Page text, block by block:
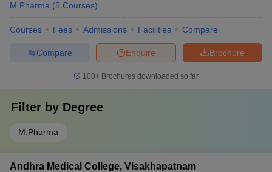
M.Pharma (5 Courses)
Courses Fees Admissions Facilities Compare
Brochure
Enquire
Compare
100+ Brochures downloaded so far
Filter by Degree
M.Pharma
Andhra Medical College, Visakhapatnam